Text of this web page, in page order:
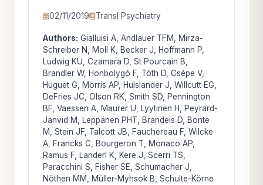
02/11/2019 Transl Psychiatry
Authors: Gialluisi A, Andlauer TFM, Mirza-
Schreiber N, Moll K, Becker J, Hoffmann P,
Ludwig KU, Czamara D, St Pourcain B,
Brandler W, Honbolygó F, Tóth D, Csépe V,
Huguet G, Morris AP, Hulslander J, Willcutt EG,
DeFries JC, Olson RK, Smith SD, Pennington
BF, Vaessen A, Maurer U, Lyytinen H, Peyrard-
Janvid M, Leppänen PHT, Brandeis D, Bonte
M, Stein JF, Talcott JB, Fauchereau F, Wilcke
A, Francks C, Bourgeron T, Monaco AP,
Ramus F, Landerl K, Kere J, Scerri TS,
Paracchini S, Fisher SE, Schumacher J,
Nöthen MM, Müller-Myhsok B, Schulte-Körne